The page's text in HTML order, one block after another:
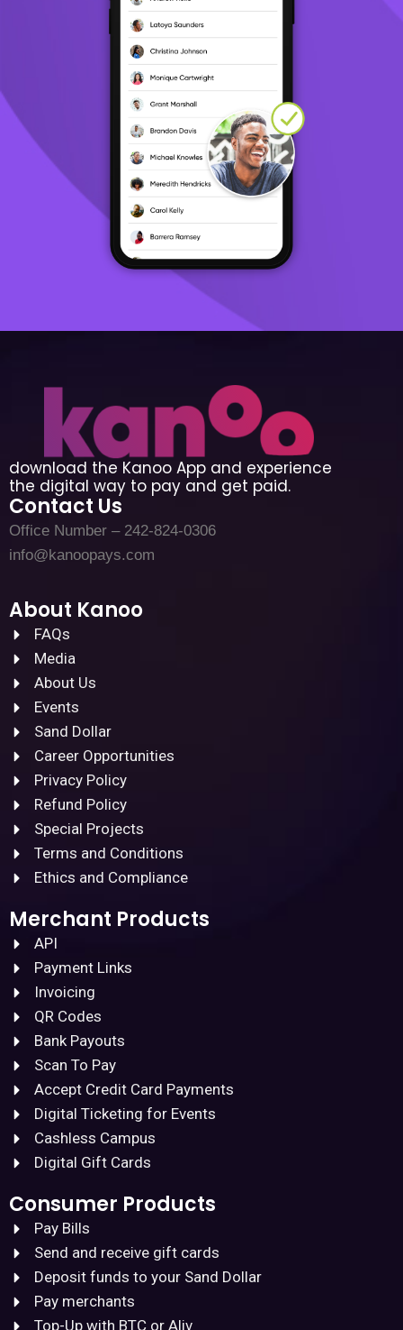
download the Kanoo App and experience
the digital way to pay and get paid.
Contact Us
Office Number – 242-824-0306
info@kanoopays.com
About Kanoo
FAQs
Media
About Us
Events
Sand Dollar
Career Opportunities
Privacy Policy
Refund Policy
Special Projects
Terms and Conditions
Ethics and Compliance
Merchant Products
API
Payment Links
Invoicing
QR Codes
Bank Payouts
Scan To Pay
Accept Credit Card Payments
Digital Ticketing for Events
Cashless Campus
Digital Gift Cards
Consumer Products
Pay Bills
Send and receive gift cards
Deposit funds to your Sand Dollar
Pay merchants
Top-Up with BTC or Aliv